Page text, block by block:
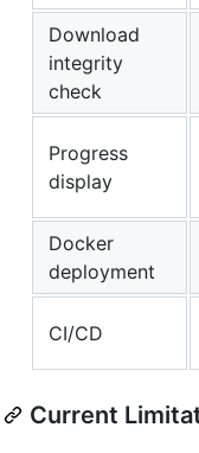
Download
integrity
check
Progress
display
Docker
deployment
CI/CD
Current